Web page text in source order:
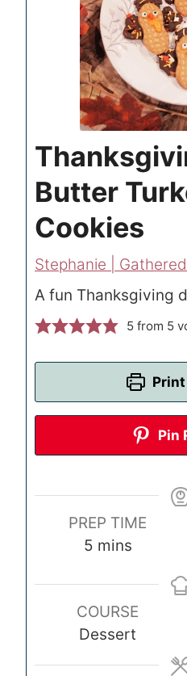
Butter
Cookies
Stephanie |
A fun Thanksgiving
5 from 5
Pin
PREP TIME
5m
n
u
t
mins
COURSE
Dessert